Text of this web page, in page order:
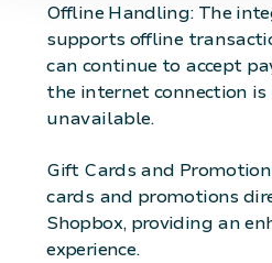
Offline Handling: The
supports offline
can continue to accept
the internet connection
unavailable.
Gift Cards and
cards and promotions
Shopbox, providing an
experience.